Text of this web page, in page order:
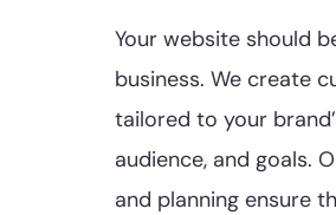
Your website should
business. We create
tailored to your
audience, and goals.
and planning ensure